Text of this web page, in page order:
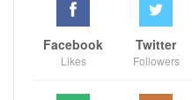
Facebook
Likes
Twitter
Followers